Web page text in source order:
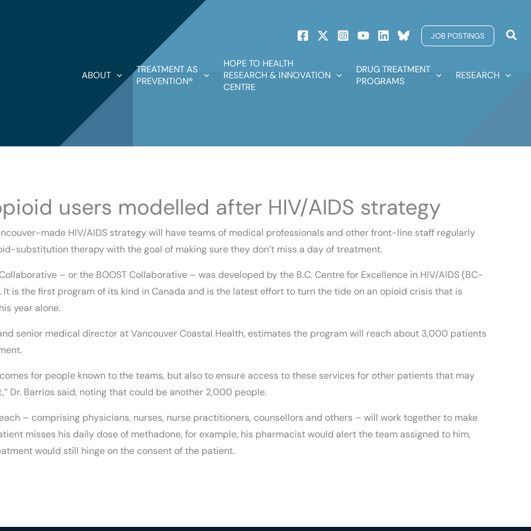
JOB POSTINGS
ABOUT
TREATMENT AS
PREVENTION®
HOPE TO HEALTH
RESEARCH & INNOVATION
CENTRE
DRUG TREATMENT
PROGRAMS
RESEARCH
users modelled after HIV/AIDS strategy
made HIV/AIDS strategy will have teams of medical professionals and other front-line staff regularly
substitution therapy with the goal of making sure they don’t miss a day of treatment.
– or the BOOST Collaborative – was developed by the B.C. Centre for Excellence in HIV/AIDS (BC-
is the first program of its kind in Canada and is the latest effort to turn the tide on an opioid crisis that is
year alone.
senior medical director at Vancouver Coastal Health, estimates the program will reach about 3,000 patients
for people known to the teams, but also to ensure access to these services for other patients that may
Dr. Barrios said, noting that could be another 2,000 people.
– comprising physicians, nurses, nurse practitioners, counsellors and others – will work together to make
misses his daily dose of methadone, for example, his pharmacist would alert the team assigned to him,
would still hinge on the consent of the patient.